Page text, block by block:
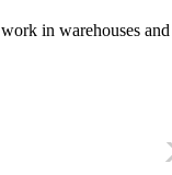
in warehouses and